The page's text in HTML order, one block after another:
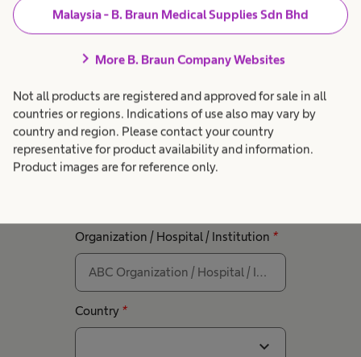
Malaysia - B. Braun Medical Supplies Sdn Bhd
chevron_right More B. Braun Company Websites
Not all products are registered and approved for sale in all
countries or regions. Indications of use also may vary by
country and region. Please contact your country
representative for product availability and information.
Product images are for reference only.
Get in touch with our
experts
First Name * Last Name
Organization / Hospital / Institution *
Country *
expand_more